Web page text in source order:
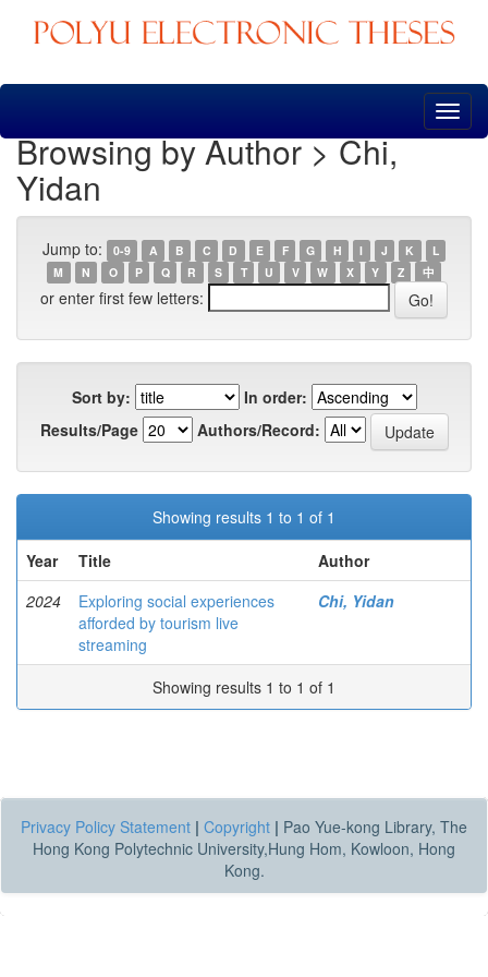
Skip
Browsing by Author > Chi,
Yidan
Jump to: 0-9 A B C D E F G H I J K
L
M
N O P Q R S T U V W X Y Z 中
or enter first few letters:
Sort by:
In order:
Results/Page
Authors/Record:
Showing results 1 to 1 of 1
Year
Title
Author
2024
Exploring social experiences
afforded by tourism live
streaming
Chi, Yidan
Showing results 1 to 1 of 1
Privacy Policy Statement | Copyright | Pao Yue-kong Library, The
Hong Kong Polytechnic University,Hung Hom, Kowloon, Hong
Kong.